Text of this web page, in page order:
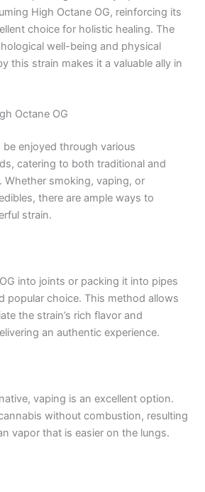
High Octane OG, reinforcing its
choice for holistic healing. The
well-being and physical
this strain makes it a valuable ally in
Octane OG
be enjoyed through various
catering to both traditional and
Whether smoking, vaping, or
there are ample ways to
strain.
into joints or packing it into pipes
popular choice. This method allows
the strain’s rich flavor and
an authentic experience.
vaping is an excellent option.
without combustion, resulting
vapor that is easier on the lungs.